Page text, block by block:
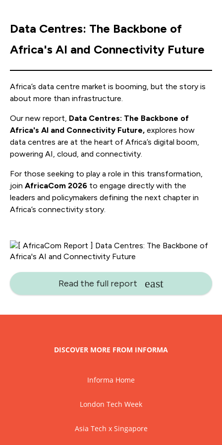
Data Centres: The Backbone of
Africa's AI and Connectivity Future
Africa’s data centre market is booming, but the story is
about more than infrastructure.
Our new report, Data Centres: The Backbone of
Africa's AI and Connectivity Future, explores how
data centres are at the heart of Africa’s digital boom,
powering AI, cloud, and connectivity.
For those seeking to play a role in this transformation,
join AfricaCom 2026 to engage directly with the
leaders and policymakers defining the next chapter in
Africa’s connectivity story.
Read the full report
DISCOVER MORE FROM INFORMA
Informa Home
London Tech Week
Asia Tech x Singapore